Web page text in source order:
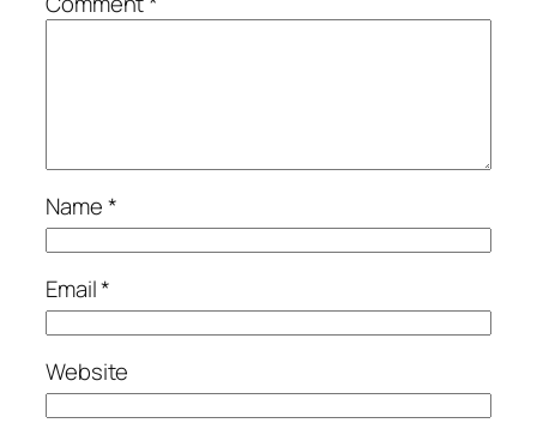
Name*
Email*
Website